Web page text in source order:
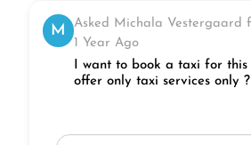
M
Asked Michala Vestergaard
1 Year Ago
I want to book a taxi for this
offer only taxi services only ?